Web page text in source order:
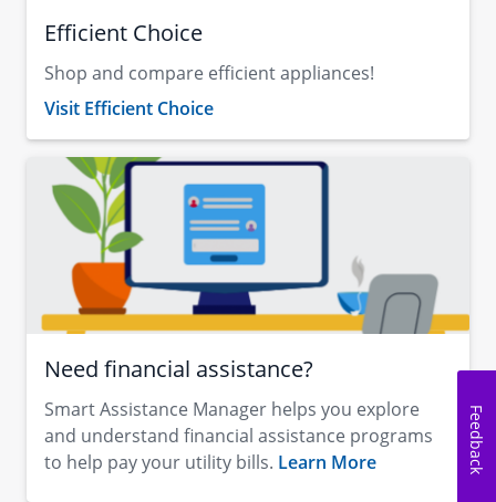
Efficient Choice
Shop and compare efficient appliances!
Visit Efficient Choice
Need financial assistance?
Smart Assistance Manager helps you explore
and understand financial assistance programs
to help pay your utility bills. Learn More Feedback